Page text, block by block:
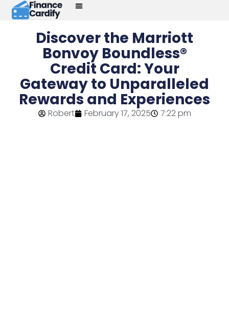
Discover the Marriott
Bonvoy Boundless®
Credit Card: Your
Gateway to Unparalleled
Rewards and Experiences
Robert February 17, 2025 7:22 pm